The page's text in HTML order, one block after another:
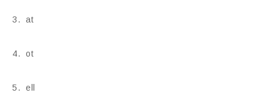
3. at
4. ot
5. ell